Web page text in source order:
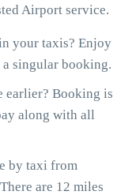
Airport service.
your taxis? Enjoy
singular booking.
earlier? Booking is
along with all
by taxi from
are 12 miles